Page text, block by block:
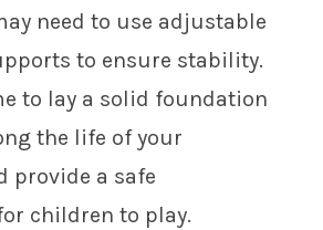
need to use adjustable
to ensure stability.
to lay a solid foundation
the life of your
provide a safe
children to play.